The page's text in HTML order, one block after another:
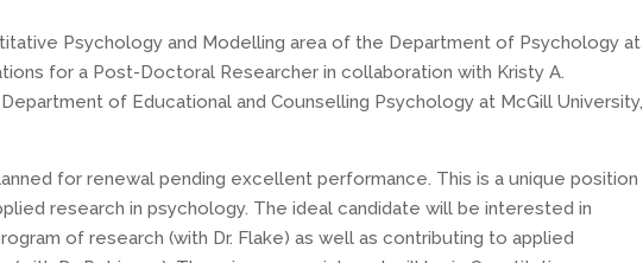
Psychology and Modelling area of the Department of Psychology at
for a Post-Doctoral Researcher in collaboration with Kristy A.
of Educational and Counselling Psychology at McGill University,
for renewal pending excellent performance. This is a unique position
research in psychology. The ideal candidate will be interested in
of research (with Dr. Flake) as well as contributing to applied